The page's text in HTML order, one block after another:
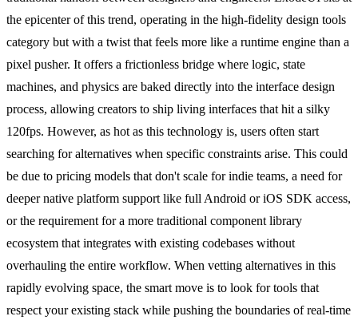
the epicenter of this trend, operating in the high-fidelity design tools
category but with a twist that feels more like a runtime engine than a
pixel pusher. It offers a frictionless bridge where logic, state
machines, and physics are baked directly into the interface design
process, allowing creators to ship living interfaces that hit a silky
120fps. However, as hot as this technology is, users often start
searching for alternatives when specific constraints arise. This could
be due to pricing models that don't scale for indie teams, a need for
deeper native platform support like full Android or iOS SDK access,
or the requirement for a more traditional component library
ecosystem that integrates with existing codebases without
overhauling the entire workflow. When vetting alternatives in this
rapidly evolving space, the smart move is to look for tools that
respect your existing stack while pushing the boundaries of real-time